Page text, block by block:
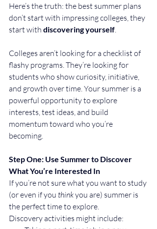
Here’s the truth: the best summer plans
don’t start with impressing colleges, they
start with discovering yourself
Colleges aren’t looking for a checklist of
flashy programs. They’re looking for
students who show curiosity, initiative,
and growth over time. Your summer is a
powerful opportunity to explore
interests, test ideas, and build
momentum toward who you’re
becoming.
Step One: Use Summer to Discover
What You’re Interested In
If you’re not sure what you want to study
(or even if you think you are) summer is
the perfect time to explore.
Discovery activities might include: